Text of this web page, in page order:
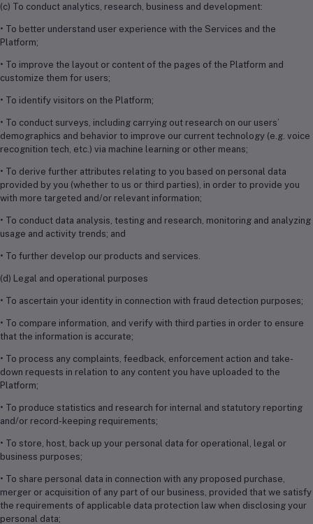
(c) To conduct analytics, research, business and development:
• To better understand user experience with the Services and the
Platform;
• To improve the layout or content of the pages of the Platform and
customize them for users;
• To identify visitors on the Platform;
• To conduct surveys, including carrying out research on our users’
demographics and behavior to improve our current technology (e.g. voice
recognition tech, etc.) via machine learning or other means;
• To derive further attributes relating to you based on personal data
provided by you (whether to us or third parties), in order to provide you
with more targeted and/or relevant information;
• To conduct data analysis, testing and research, monitoring and analyzing
usage and activity trends; and
• To further develop our products and services.
(d) Legal and operational purposes
• To ascertain your identity in connection with fraud detection purposes;
• To compare information, and verify with third parties in order to ensure
that the information is accurate;
• To process any complaints, feedback, enforcement action and take-
down requests in relation to any content you have uploaded to the
Platform;
• To produce statistics and research for internal and statutory reporting
and/or record-keeping requirements;
• To store, host, back up your personal data for operational, legal or
business purposes;
• To share personal data in connection with any proposed purchase,
merger or acquisition of any part of our business, provided that we satisfy
the requirements of applicable data protection law when disclosing your
personal data;